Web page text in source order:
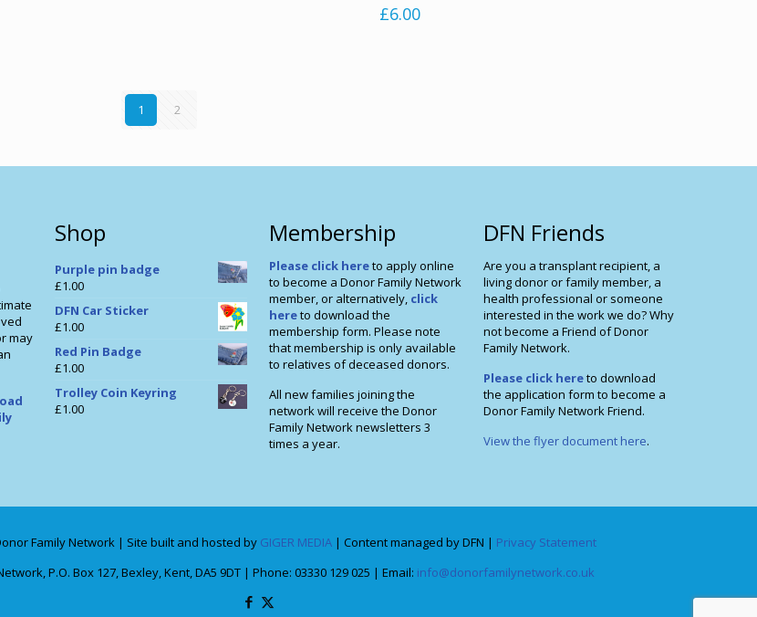
£6.00
1 2
may
Shop
Purple pin badge
£1.00
DFN Car Sticker
£1.00
Red Pin Badge
£1.00
Trolley Coin Keyring
£1.00
Membership
Please click hereto apply online
to become a Donor Family Network
member, or alternatively, click
hereto download the
membership form. Please note
that membership is only available
to relatives of deceased donors.
All new families joining the
network will receive the Donor
Family Network newsletters 3
times a year.
DFN Friends
Are you a transplant recipient, a
living donor or family member, a
health professional or someone
interested in the work we do? Why
not become a Friend of Donor
Family Network.
Please click hereto download
the application form to become a
Donor Family Network Friend.
View the flyer document here.
Family Network | Site built and hosted by GIGER MEDIA | Content managed by DFN | Privacy Statement
P.O. Box 127, Bexley, Kent, DA5 9DT | Phone: 03330 129 025 | Email: info@donorfamilynetwork.co.uk